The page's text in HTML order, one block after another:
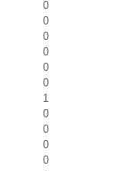
0
0
0
0
0
0
1
0
0
0
0